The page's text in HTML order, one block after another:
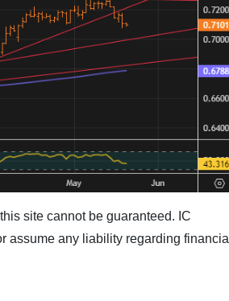
site cannot be guaranteed. IC
assume any liability regarding financial